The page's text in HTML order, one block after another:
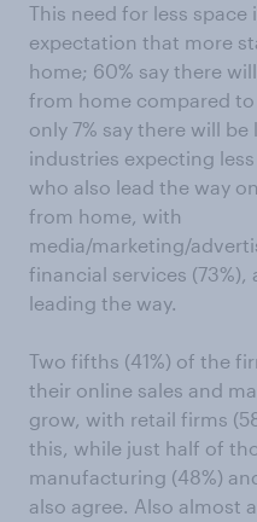
This need for less space
expectation that more
home; 60% say there
from home compared
only 7% say there will be
industries expecting
who also lead the way
from home, with
media/marketing/
financial services (73%),
leading the way.
Two fifths (41%) of the
their online sales and
grow, with retail firms
this, while just half of
manufacturing (48%)
also agree. Also almost